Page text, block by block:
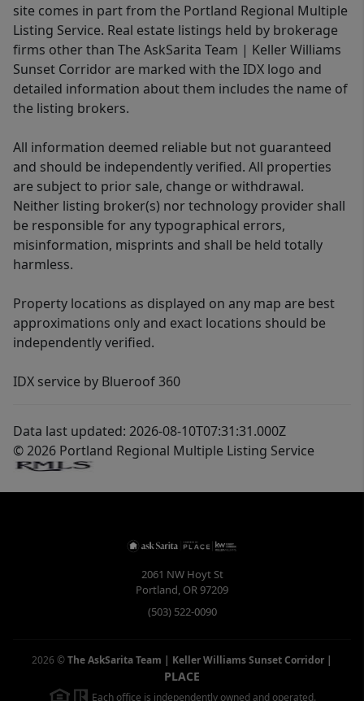
site comes in part from the Portland Regional Multiple
Listing Service. Real estate listings held by brokerage
firms other than The AskSarita Team | Keller Williams
Sunset Corridor are marked with the IDX logo and
detailed information about them includes the name of
the listing brokers.
All information deemed reliable but not guaranteed
and should be independently verified. All properties
are subject to prior sale, change or withdrawal.
Neither listing broker(s) nor technology provider shall
be responsible for any typographical errors,
misinformation, misprints and shall be held totally
harmless.
Property locations as displayed on any map are best
approximations only and exact locations should be
independently verified.
IDX service by Blueroof 360
Data last updated: 2026-08-10T07:31:31.000Z
© 2026 Portland Regional Multiple Listing Service
2061 NW Hoyt St
Portland, OR97209
(503) 522-0090
2026 ©The AskSarita Team | Keller Williams Sunset Corridor |
PLACE
Each office is independently owned and operated.